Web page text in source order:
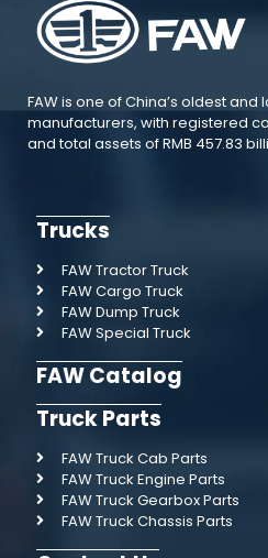
FAW is one of China’s oldest
manufacturers, with registered
and total assets of RMB 457.83
Trucks
FAW Tractor Truck
FAW Cargo Truck
FAW Dump Truck
FAW Special Truck
FAW Catalog
Truck Parts
FAW Truck Cab Parts
FAW Truck Engine Parts
FAW Truck Gearbox Parts
FAW Truck Chassis Parts